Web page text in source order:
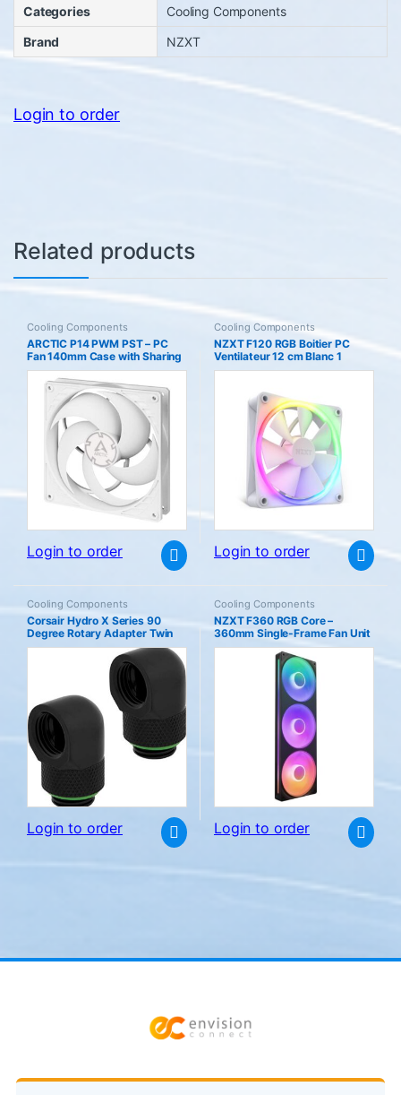
Categories
Cooling Components
Brand
NZXT
Login to order
Related products
Cooling Components
ARCTIC P14 PWM PST – PC
Fan 140mm Case with Sharing
Technology (PST) Pressure-
optimised Computer Speed:
200-1700 rpm (0 5) White
Login to order
Cooling Components
NZXT F120 RGB Boitier PC
Ventilateur 12 cm Blanc 1
pice(s)
Login to order
Cooling Components
Corsair Hydro X Series 90
Degree Rotary Adapter Twin
Pack (G1/4 BSPP Port Threads
Solid Brass Durability Secure
Rotation Mechanism Quality
Polished Finish Optimised for
High Flow Rates) Black
Login to order
Cooling Components
NZXT F360 RGB Core –
360mm Single-Frame Fan Unit
with 3 x 120mm Fans Speed &
Lighting Control High Static
Pressure Airflow Fluid Dynamic
Bearings 8 aRGB LEDs Per
Login to order